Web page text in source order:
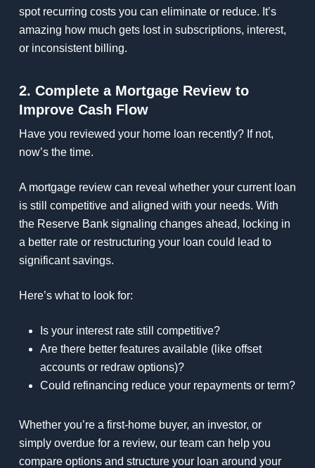
spot recurring costs you can eliminate or reduce. It’s
amazing how much gets lost in subscriptions, interest,
or inconsistent billing.
2. Complete a Mortgage Review to
Improve Cash Flow
Have you reviewed your home loan recently? If not,
now’s the time.
A mortgage review can reveal whether your current loan
is still competitive and aligned with your needs. With
the Reserve Bank signaling changes ahead, locking in
a better rate or restructuring your loan could lead to
significant savings.
Here’s what to look for:
Is your interest rate still competitive?
Are there better features available (like offset
accounts or redraw options)?
Could refinancing reduce your repayments or term?
Whether you’re a first-home buyer, an investor, or
simply overdue for a review, our team can help you
compare options and structure your loan around your